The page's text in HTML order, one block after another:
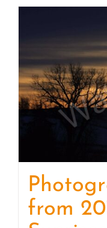
from